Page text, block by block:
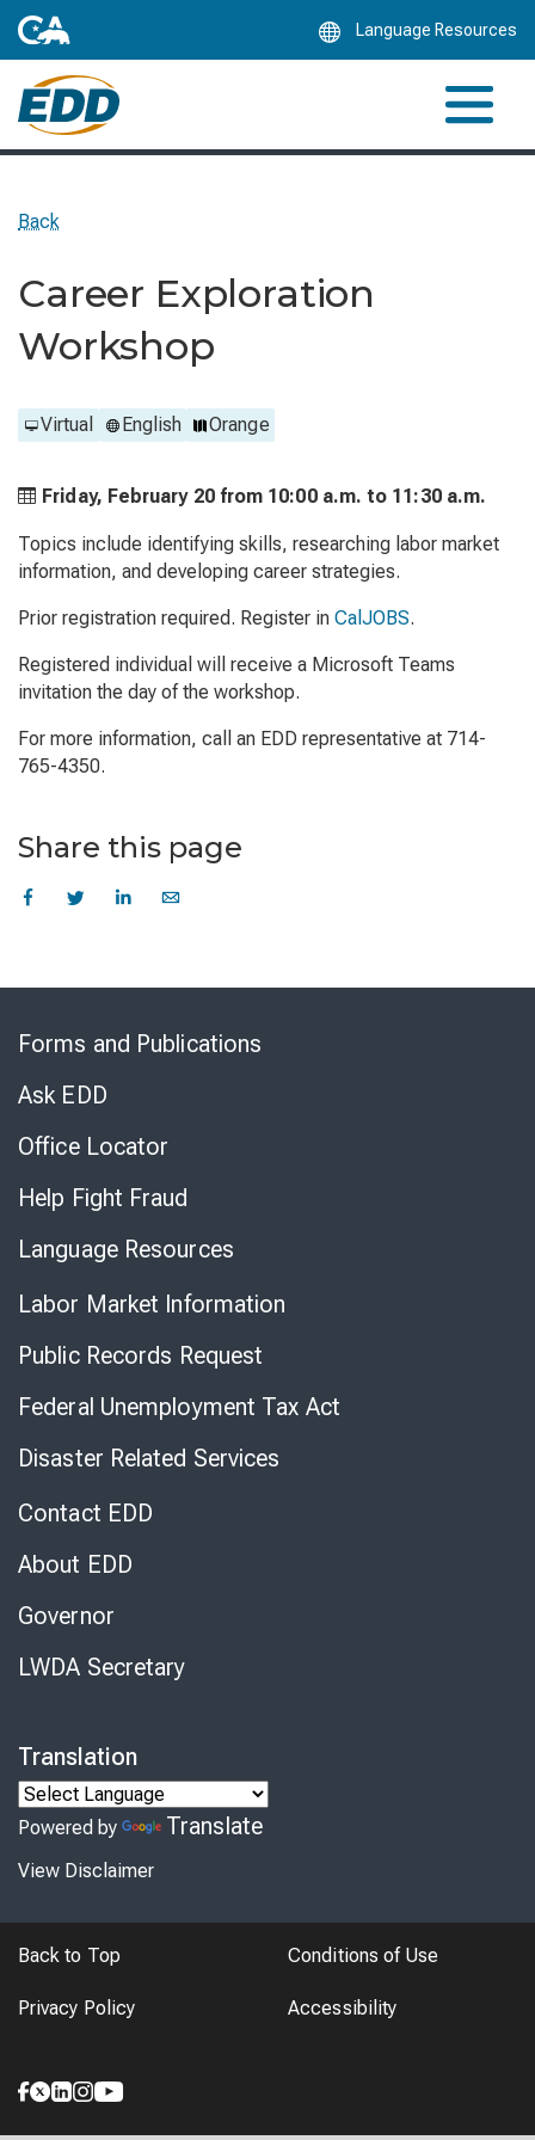
Language Resources
Back
Career Exploration
Workshop
Virtual English Orange
Friday, February 20 from 10:00 a.m. to 11:30 a.m.
Topics include identifying skills, researching labor market
information, and developing career strategies.
Prior registration required. Register in CalJOBS.
Registered individual will receive a Microsoft Teams
invitation the day of the workshop.
For more information, call an EDD representative at 714-
765-4350.
Share this page
Forms and Publications
Ask EDD
Office Locator
Help Fight Fraud
Language Resources
Labor Market Information
Public Records Request
Federal Unemployment Tax Act
Disaster Related Services
Contact EDD
About EDD
Governor
LWDA Secretary
Translation
Powered by Translate
View Disclaimer
Back to Top Conditions of Use
Privacy Policy Accessibility